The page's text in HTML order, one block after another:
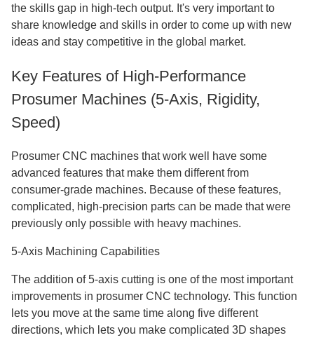
the skills gap in high-tech output. It's very important to
share knowledge and skills in order to come up with new
ideas and stay competitive in the global market.
Key Features of High-Performance
Prosumer Machines (5-Axis, Rigidity,
Speed)
Prosumer CNC machines that work well have some
advanced features that make them different from
consumer-grade machines. Because of these features,
complicated, high-precision parts can be made that were
previously only possible with heavy machines.
5-Axis Machining Capabilities
The addition of 5-axis cutting is one of the most important
improvements in prosumer CNC technology. This function
lets you move at the same time along five different
directions, which lets you make complicated 3D shapes